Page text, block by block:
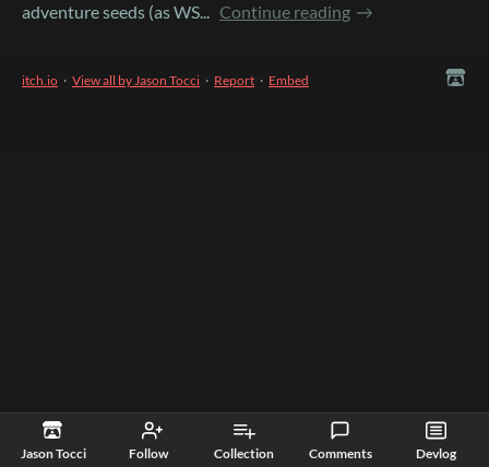
Jason Tocci Follow Collection Comments Devlog
adventure seeds (as WS... Continue reading
itch.io · View all by Jason Tocci · Report · Embed